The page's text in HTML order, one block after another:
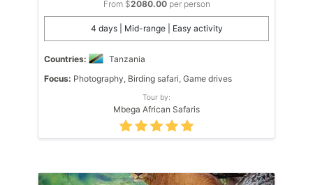
From $2080.00per person
4 days | Mid-range | Easy activity
Countries:
Tanzania
Focus: Photography, Birding safari, Game drives
Tour by:
Mbega African Safaris